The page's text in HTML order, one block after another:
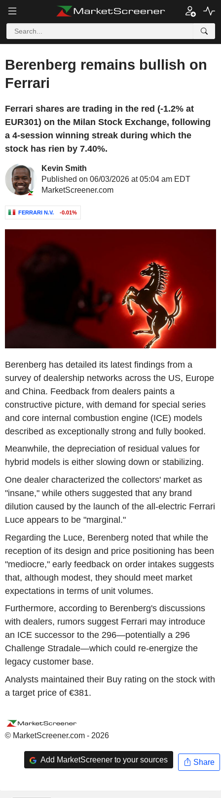
Berenberg remains bullish on
Ferrari
Ferrari shares are trading in the red (-1.2% at
EUR301) on the Milan Stock Exchange, following
a 4-session winning streak during which the
stock has rien by 7.40%.
Kevin Smith
Published on 06/03/2026 at 05:04 am EDT
MarketScreener.com
FERRARI N.V. -0.01%
Berenberg has detailed its latest findings from a
survey of dealership networks across the US, Europe
and China. Feedback from dealers paints a
constructive picture, with demand for special series
and core internal combustion engine (ICE) models
described as exceptionally strong and fully booked.
Meanwhile, the depreciation of residual values for
hybrid models is either slowing down or stabilizing.
One dealer characterized the collectors' market as
"insane," while others suggested that any brand
dilution caused by the launch of the all-electric Ferrari
Luce appears to be "marginal."
Regarding the Luce, Berenberg noted that while the
reception of its design and price positioning has been
"mediocre," early feedback on order intakes suggests
that, although modest, they should meet market
expectations in terms of unit volumes.
Furthermore, according to Berenberg's discussions
with dealers, rumors suggest Ferrari may introduce
an ICE successor to the 296—potentially a 296
Challenge Stradale—which could re-energize the
legacy customer base.
Analysts maintained their Buy rating on the stock with
a target price of €381.
© MarketScreener.com - 2026
Add MarketScreener to your sources Share